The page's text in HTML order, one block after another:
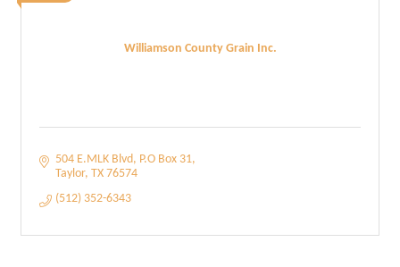
Williamson County Grain Inc.
504 E.MLK Blvd P.O Box 31
Taylor TX 76574
(512) 352-6343